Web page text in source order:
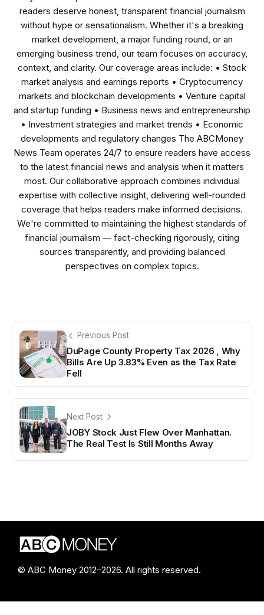
readers deserve honest, transparent financial journalism
without hype or sensationalism. Whether it's a breaking
market development, a major funding round, or an
emerging business trend, our team focuses on accuracy,
context, and clarity. Our coverage areas include: • Stock
market analysis and earnings reports • Cryptocurrency
markets and blockchain developments • Venture capital
and startup funding • Business news and entrepreneurship
• Investment strategies and market trends • Economic
developments and regulatory changes The ABCMoney
News Team operates 24/7 to ensure readers have access
to the latest financial news and analysis when it matters
most. Our collaborative approach combines individual
expertise with collective insight, delivering well-rounded
coverage that helps readers make informed decisions.
We're committed to maintaining the highest standards of
financial journalism — fact-checking rigorously, citing
sources transparently, and providing balanced
perspectives on complex topics.
Previous Post
DuPage County Property Tax 2026 , Why
Bills Are Up 3.83% Even as the Tax Rate
Fell
Next Post
JOBY Stock Just Flew Over Manhattan.
The Real Test Is Still Months Away
© ABC Money 2012–2026. All rights reserved.